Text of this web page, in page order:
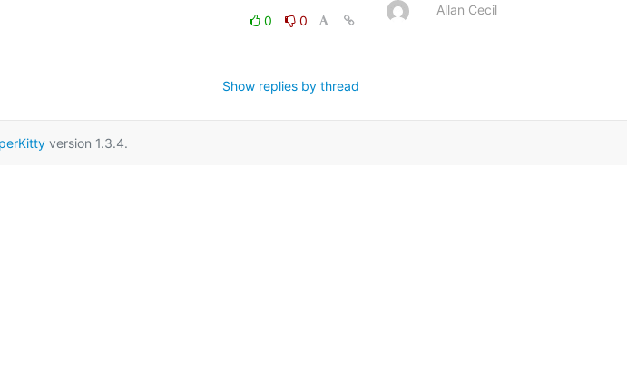
0
0
Show replies by thread
Allan Cecil
version 1.3.4.